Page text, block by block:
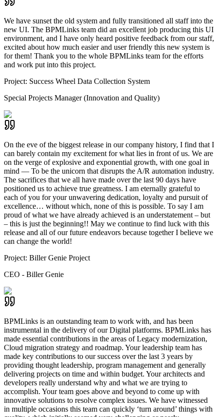
We have sunset the old system and fully transitioned all staff into the
new UI. The BPMLinks team did an excellent job producing this UI
environment, and I have only heard positive feedback from our staff,
excited about how much easier and user friendly this new system is
for them! Thank you to the whole BPMLinks team for the efforts
and work put into this project.
Project: Success Wheel Data Collection System
Special Projects Manager (Innovation and Quality)
On the eve of the biggest release in our company history, I find that I
can barely contain my excitement for what lies in front of us. We are
on the verge of explosive and exponential growth, with one goal in
mind — To be the unicorn that disrupts the A/R automation industry.
The sacrifices that we all have made over the last 90 days have
positioned us to achieve true greatness. I am eternally grateful to
each of you for your unwavering dedication, loyalty and pursuit of
excellence… without which, none of this is possible. To say I am
proud of what we have already achieved is an understatement – but
– this is just the beginning!! May we continue to find luck with this
release and all of our future endeavors because together I believe we
can change the world!
Project: Biller Genie Project
CEO - Biller Genie
BPMLinks is an outstanding team to work with, and has been
instrumental in the delivery of our Digital platforms. BPMLinks has
made essential contributions in the areas of Legacy modernization,
Cloud migration strategy and roadmap. Your leadership team has
made key contributions to our success over the last 3 years by
providing thought leadership, program management and generally
delivering projects on time and within budget. Your architects and
developers really understand why and what we are trying to
accomplish. Your team goes above and beyond to come up with
innovative solutions to resolve complex issues. We have witnessed
in multiple occasions this team can quickly ‘turn around’ things with